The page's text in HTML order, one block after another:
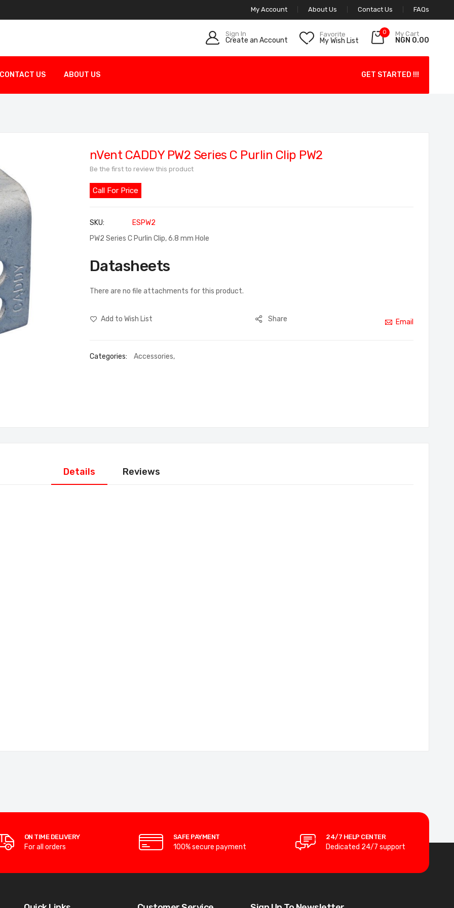
My Account About Us Contact Us FAQs
Sign In
Create an Account
Favorite
My Wish List
0 My Cart
NGN 0.00
CONTACT US ABOUT US GET STARTED !!!
nVent CADDY PW2 Series C Purlin Clip PW2
Be the first to review this product
Call For Price
SKU
ESPW2
PW2 Series C Purlin Clip, 6.8 mm Hole
Datasheets
There are no file attachments for this product.
Add to Wish List Share Email
Categories: Accessories,
Details Reviews
ON TIME DELIVERY
For all orders
SAFE PAYMENT
100% secure payment
24/7 HELP CENTER
Dedicated 24/7 support